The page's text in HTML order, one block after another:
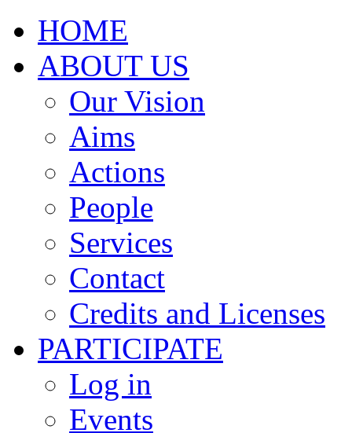
HOME
ABOUT US
Our Vision
Aims
Actions
People
Services
Contact
Credits and Licenses
PARTICIPATE
Log in
Events